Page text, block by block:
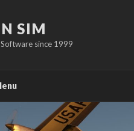
SIM
since 1999